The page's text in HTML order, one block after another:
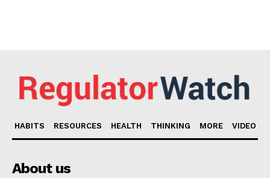
HABITS RESOURCES HEALTH THINKING MORE VIDEO
About us